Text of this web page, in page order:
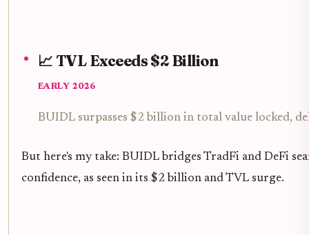
📈 TVL Exceeds $2 Billion
EARLY 2026
BUIDL surpasses $2 billion in total value locked,
But here's my take: BUIDL bridges TradFi and DeFi
confidence, as seen in its $2 billion and TVL surge.